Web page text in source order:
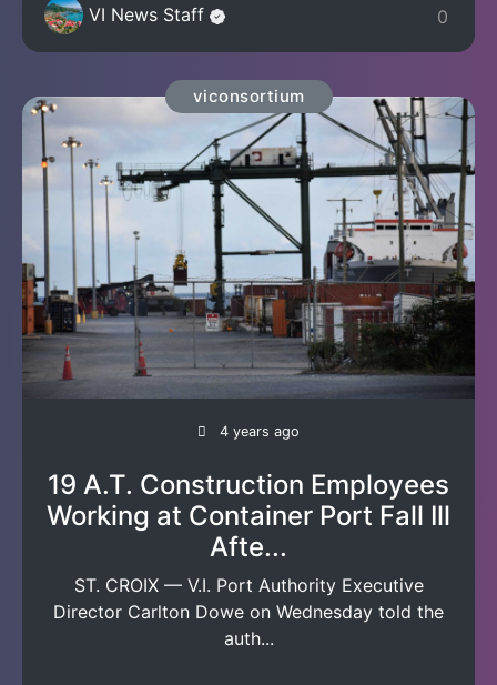
VI News Staff 0
viconsortium
4 years ago
19 A.T. Construction Employees
Working at Container Port Fall Ill
Afte...
ST. CROIX — V.I. Port Authority Executive
Director Carlton Dowe on Wednesday told the
auth...